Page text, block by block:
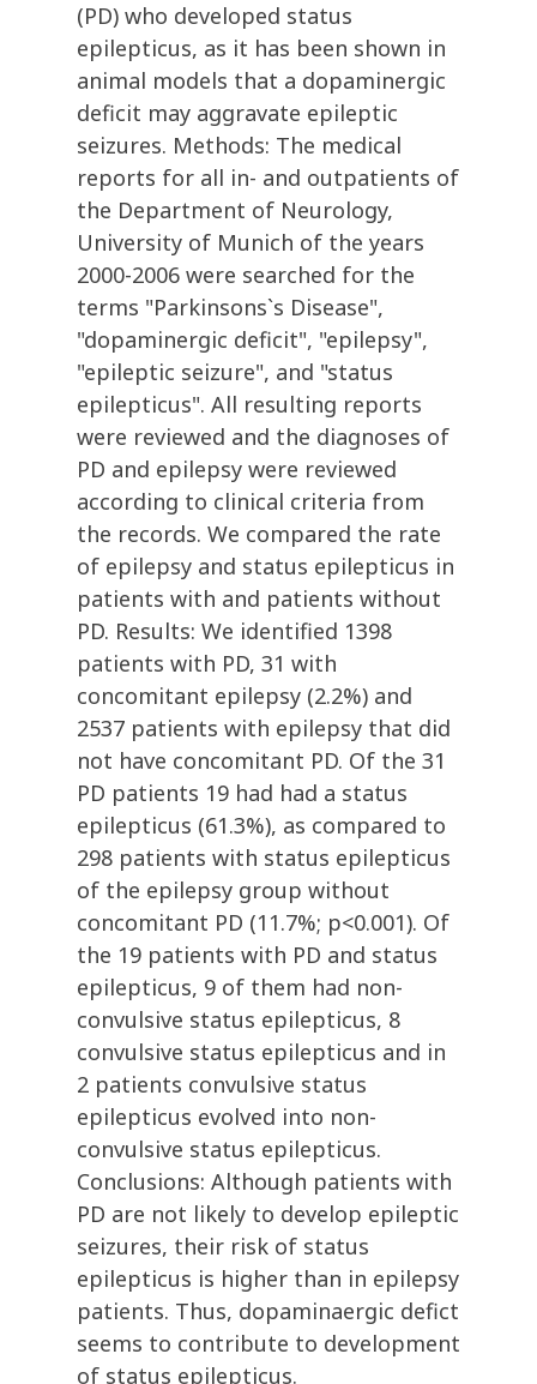
(PD) who developed status
epilepticus, as it has been shown in
animal models that a dopaminergic
deficit may aggravate epileptic
seizures. Methods: The medical
reports for all in- and outpatients of
the Department of Neurology,
University of Munich of the years
2000-2006 were searched for the
terms "Parkinsons`s Disease",
"dopaminergic deficit", "epilepsy",
"epileptic seizure", and "status
epilepticus". All resulting reports
were reviewed and the diagnoses of
PD and epilepsy were reviewed
according to clinical criteria from
the records. We compared the rate
of epilepsy and status epilepticus in
patients with and patients without
PD. Results: We identified 1398
patients with PD, 31 with
concomitant epilepsy (2.2%) and
2537 patients with epilepsy that did
not have concomitant PD. Of the 31
PD patients 19 had had a status
epilepticus (61.3%), as compared to
298 patients with status epilepticus
of the epilepsy group without
concomitant PD (11.7%; p<0.001). Of
the 19 patients with PD and status
epilepticus, 9 of them had non-
convulsive status epilepticus, 8
convulsive status epilepticus and in
2 patients convulsive status
epilepticus evolved into non-
convulsive status epilepticus.
Conclusions: Although patients with
PD are not likely to develop epileptic
seizures, their risk of status
epilepticus is higher than in epilepsy
patients. Thus, dopaminaergic defict
seems to contribute to development
of status epilepticus.